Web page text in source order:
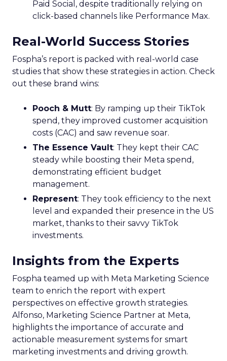
Paid Social, despite traditionally relying on
click-based channels like Performance Max.
Real-World Success Stories
Fospha’s report is packed with real-world case
studies that show these strategies in action. Check
out these brand wins:
Pooch & Mutt: By ramping up their TikTok
spend, they improved customer acquisition
costs (CAC) and saw revenue soar.
The Essence Vault: They kept their CAC
steady while boosting their Meta spend,
demonstrating efficient budget
management.
Represent: They took efficiency to the next
level and expanded their presence in the US
market, thanks to their savvy TikTok
investments.
Insights from the Experts
Fospha teamed up with Meta Marketing Science
team to enrich the report with expert
perspectives on effective growth strategies.
Alfonso, Marketing Science Partner at Meta,
highlights the importance of accurate and
actionable measurement systems for smart
marketing investments and driving growth.